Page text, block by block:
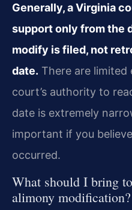
Generally, a Virginia
support only from the
modify is filed, not
date. There are
court’s authority to
date is extremely
important if you
occurred.
What should I bring
alimony modification?